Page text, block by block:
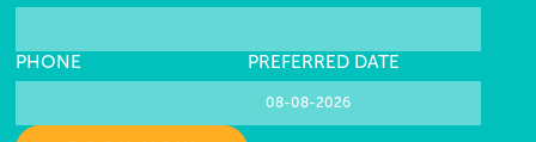
PHONE PREFERRED DATE